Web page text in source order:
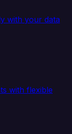
with your data
with flexible